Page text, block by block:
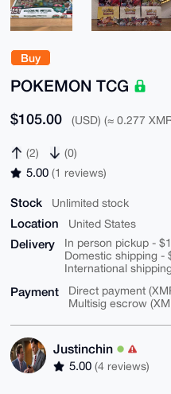
Buy
POKEMON TCG
$105.00 (USD) (≈ 0.277
(2) (0)
5.00 (1 reviews)
Stock Unlimited stock
Location United States
Delivery
In person pickup -
Domestic shipping -
International
Payment
Direct payment
Multisig escrow
Justinchin
5.00 (4 reviews)